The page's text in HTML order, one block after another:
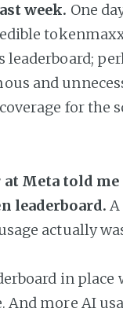
week. One
leaderboard;
and
for the
at Meta told
leaderboard.
actually
in
And more AI